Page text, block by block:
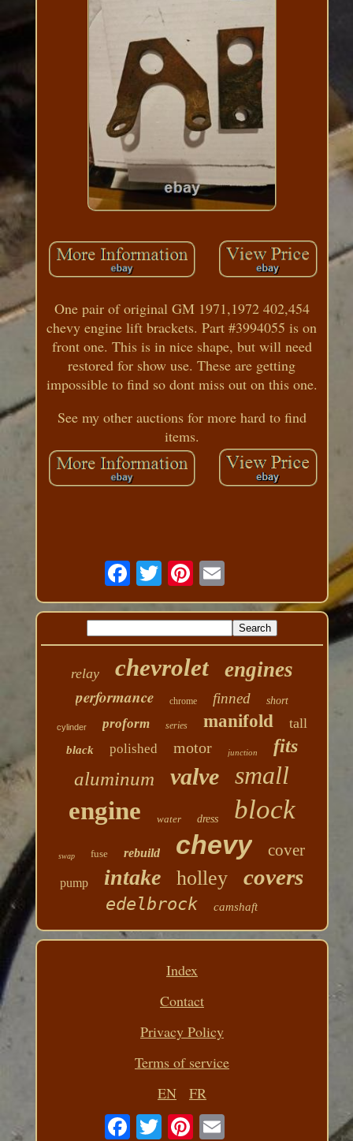
One pair of original GM 1971,1972 402,454
chevy engine lift brackets. Part #3994055 is on
front one. This is in nice shape, but will need
restored for show use. These are getting
impossible to find so dont miss out on this one.
See my other auctions for more hard to find
items.
relay chevrolet engines
performance chrome finned short
cylinder proform series manifold tall
black polished motor junction fits
aluminum valve
small
engine
water dress block
swap fuse rebuild chevy cover
pump intake holley covers
edelbrock camshaft
Index
Contact
Privacy Policy
Terms of service
EN
FR